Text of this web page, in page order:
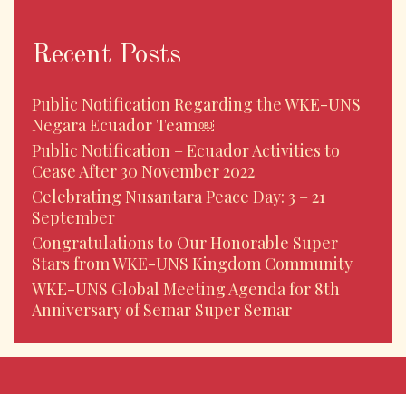
Recent Posts
Public Notification Regarding the WKE-UNS
Negara Ecuador Team￼
Public Notification – Ecuador Activities to
Cease After 30 November 2022
Celebrating Nusantara Peace Day: 3 – 21
September
Congratulations to Our Honorable Super
Stars from WKE-UNS Kingdom Community
WKE-UNS Global Meeting Agenda for 8th
Anniversary of Semar Super Semar